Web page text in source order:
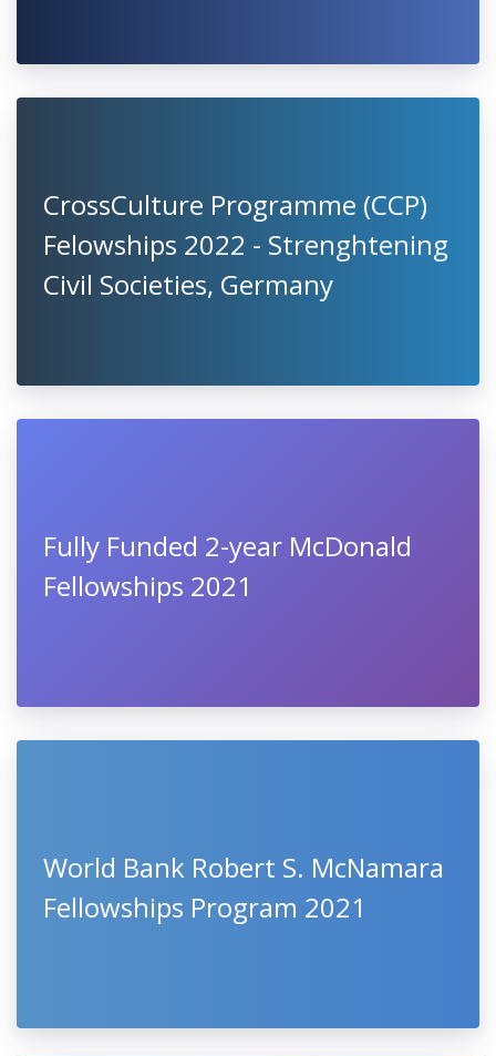
CrossCulture Programme (CCP)
Felowships 2022 - Strenghtening
Civil Societies, Germany
Fully Funded 2-year McDonald
Fellowships 2021
World Bank Robert S. McNamara
Fellowships Program 2021